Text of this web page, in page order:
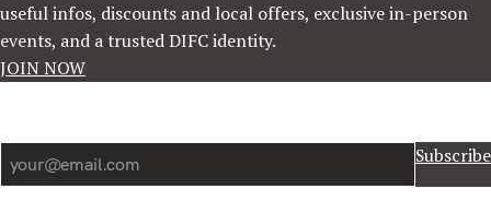
useful infos, discounts and local offers, exclusive in-person
events, and a trusted DIFC identity.
JOIN NOW
Subscribe